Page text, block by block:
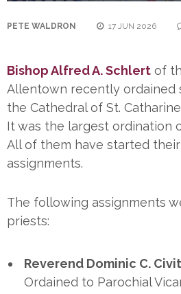
PETE WALDRON 17 JUN 2026
Bishop Alfred A. Schlert of
Allentown recently ordained
the Cathedral of St.
It was the largest ordination
All of them have started
assignments.
The following assignments
priests:
Reverend Dominic C.
Ordained to Parochial